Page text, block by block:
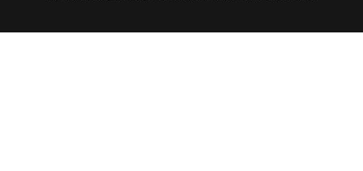
a